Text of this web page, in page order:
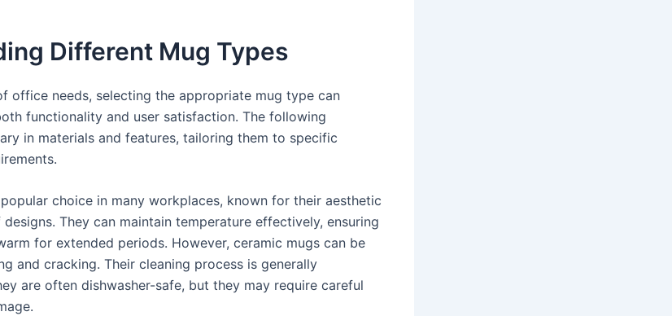
Different Mug Types
office needs, selecting the appropriate mug type can
functionality and user satisfaction. The following
in materials and features, tailoring them to specific
choice in many workplaces, known for their aesthetic
They can maintain temperature effectively, ensuring
for extended periods. However, ceramic mugs can be
and cracking. Their cleaning process is generally
are often dishwasher-safe, but they may require careful